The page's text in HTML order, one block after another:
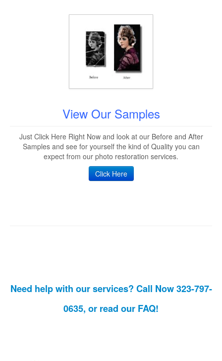
View Our Samples
Just Click Here Right Now and look at our Before and After
Samples and see for yourself the kind of Quality you can
expect from our photo restoration services.
Click Here
Need help with our services? Call Now 323-797-
0635, or read our FAQ!